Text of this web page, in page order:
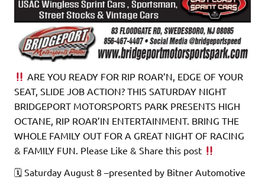
ARE YOU READY FOR RIP ROAR’N, EDGE OF YOUR
SEAT, SLIDE JOB ACTION? THIS SATURDAY NIGHT
BRIDGEPORT MOTORSPORTS PARK PRESENTS HIGH
OCTANE, RIP ROAR’IN ENTERTAINMENT. BRING THE
WHOLE FAMILY OUT FOR A GREAT NIGHT OF RACING
& FAMILY FUN. Please Like & Share this post
🗓 Saturday August 8 –presented by Bitner Automotive